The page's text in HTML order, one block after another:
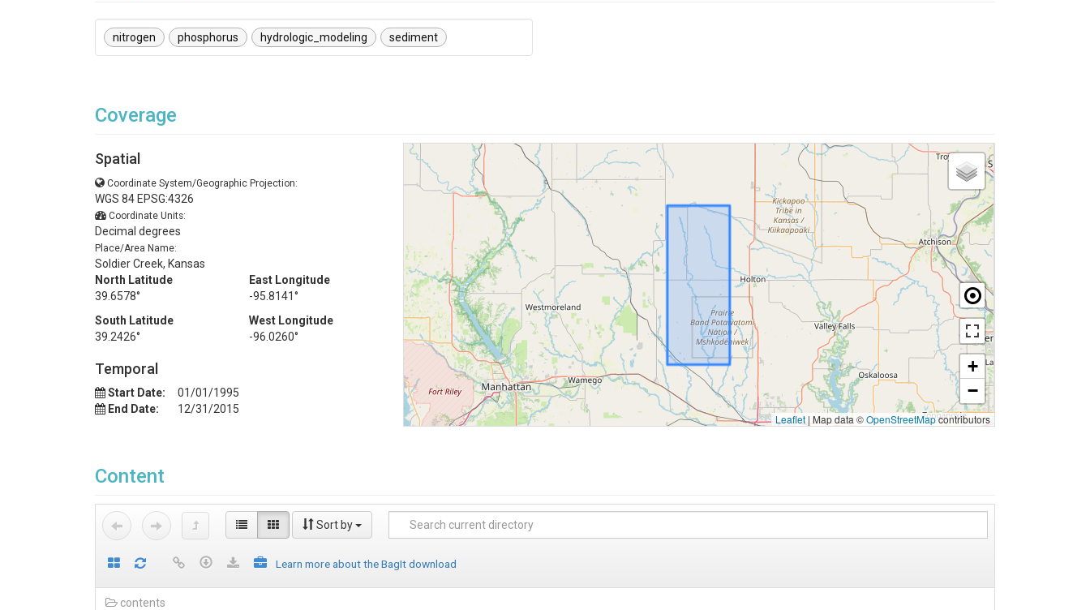
nitrogen phosphorus hydrologic_modeling sediment
Coverage
Spatial
Coordinate System/Geographic Projection:
WGS 84 EPSG:4326
Coordinate Units:
Decimal degrees
Place/Area Name:
Soldier Creek, Kansas
North Latitude
39.6578°
East Longitude
-95.8141°
South Latitude
39.2426°
West Longitude
-96.0260°
Temporal
Start Date:
01/01/1995
End Date:
12/31/2015
+
−
Leaflet | Map data ©OpenStreetMapcontributors
Content
Sort by
Learn more about the BagIt download
contents